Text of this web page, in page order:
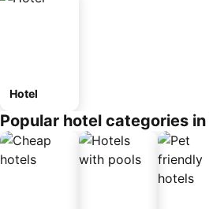
Hotel
Popular hotel categories